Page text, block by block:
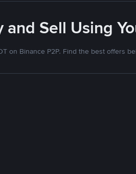
and Sell Using
on Binance P2P. Find the best offers